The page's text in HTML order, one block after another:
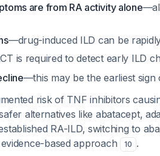
are from RA activity alone
—drug-induced ILD can be
is required to detect early ILD
—this may be the earliest sign
risk of TNF inhibitors
alternatives like abatacept,
RA-ILD, switching to
based approach
10 .